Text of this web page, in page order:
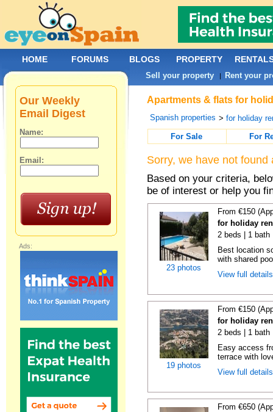
Apartments & flats for
Spanish properties >for holiday
For Sale
For
Sorry, we have not
Based on your criteria,
be of interest or help you
23 photos
From €150
for holiday
2 beds | 1 bath
Best location
with shared
View full
19 photos
From €150
for holiday
2 beds | 1 bath
Easy access
terrace with
View full
From €650
Our Weekly
Email Digest
Name:
Email:
Ads:
HOME FORUMS BLOGS PROPERTY
Sell your property | Rent your